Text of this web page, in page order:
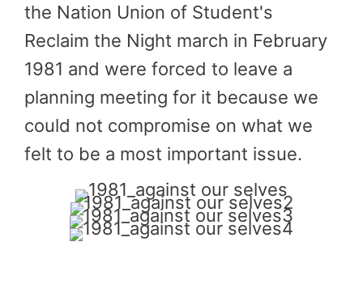
the Nation Union of Student's
Reclaim the Night march in February
1981 and were forced to leave a
planning meeting for it because we
could not compromise on what we
felt to be a most important issue.